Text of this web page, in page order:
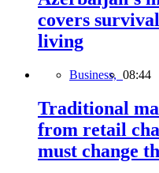
covers
living
Business, 08:44
Traditional
from retail
must change